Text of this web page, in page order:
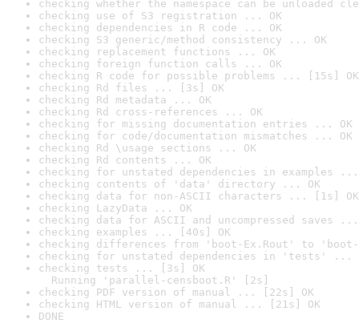
checking whether the namespace can be unloaded
checking use of S3 registration ... OK
checking dependencies in R code ... OK
checking S3 generic/method consistency ... OK
checking replacement functions ... OK
checking foreign function calls ... OK
checking R code for possible problems ... [15s] OK
checking Rd files ... [3s] OK
checking Rd metadata ... OK
checking Rd cross-references ... OK
checking for missing documentation entries ... OK
checking for code/documentation mismatches ... OK
checking Rd \usage sections ... OK
checking Rd contents ... OK
checking for unstated dependencies in examples ...
checking contents of 'data' directory ... OK
checking data for non-ASCII characters ... [1s] OK
checking LazyData ... OK
checking data for ASCII and uncompressed saves ...
checking examples ... [40s] OK
checking differences from 'boot-Ex.Rout' to
checking for unstated dependencies in 'tests' ...
checking tests ... [3s] OK
Running 'parallel-censboot.R' [2s]
checking PDF version of manual ... [22s] OK
checking HTML version of manual ... [21s] OK
DONE